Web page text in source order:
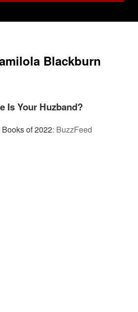
Blackburn
Is Your Huzband?
of 2022: BuzzFeed